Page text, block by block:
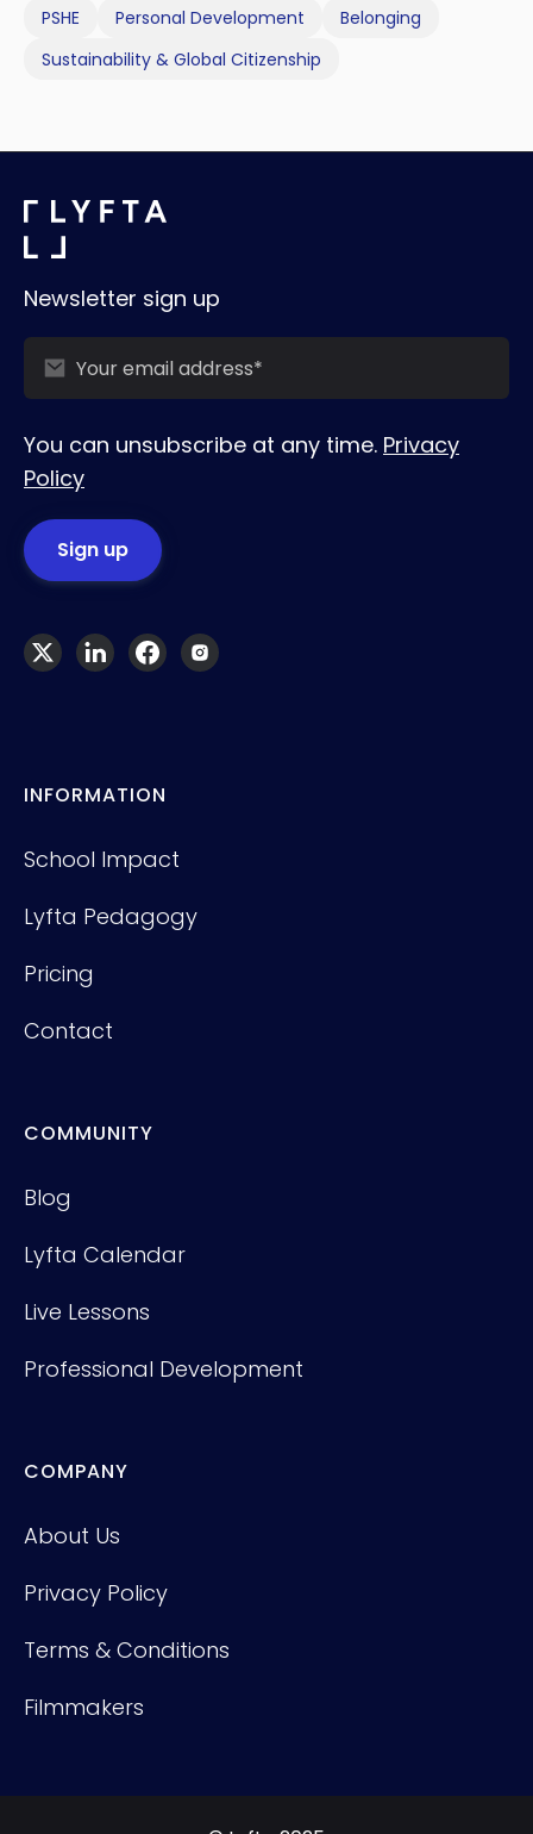
PSHE
Personal Development
Belonging
Sustainability & Global Citizenship
Newsletter sign up
You can unsubscribe at any time. Privacy
Policy
INFORMATION
School Impact
Lyfta Pedagogy
Pricing
Contact
COMMUNITY
Blog
Lyfta Calendar
Live Lessons
Professional Development
COMPANY
About Us
Privacy Policy
Terms & Conditions
Filmmakers